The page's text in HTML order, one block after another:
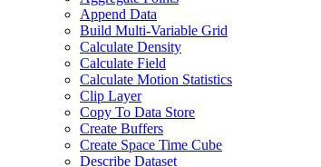
Append Data
Build Multi-Variable Grid
Calculate Density
Calculate Field
Calculate Motion Statistics
Clip Layer
Copy To Data Store
Create Buffers
Create Space Time Cube
Describe Dataset